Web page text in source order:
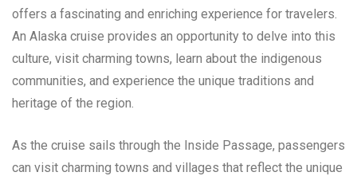
offers a fascinating and enriching experience for travelers.
An Alaska cruise provides an opportunity to delve into this
culture, visit charming towns, learn about the indigenous
communities, and experience the unique traditions and
heritage of the region.
As the cruise sails through the Inside Passage, passengers
can visit charming towns and villages that reflect the unique